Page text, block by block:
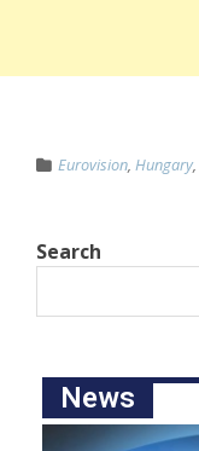
Eurovision, Hungary,
Search
News